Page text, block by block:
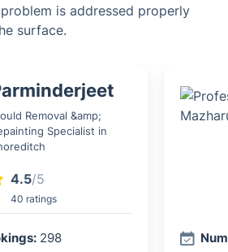
is addressed properly
surface.
Removal &amp;
Specialist in
4.5/5
40 ratings
298